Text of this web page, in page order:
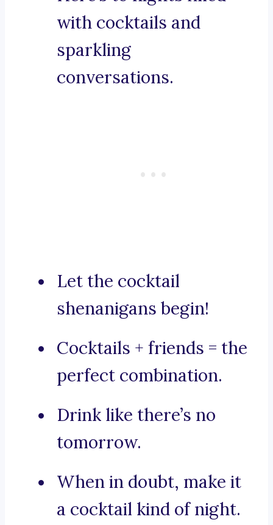
with cocktails and
sparkling
conversations.
Let the cocktail
shenanigans begin!
Cocktails + friends = the
perfect combination.
Drink like there’s no
tomorrow.
When in doubt, make it
a cocktail kind of night.